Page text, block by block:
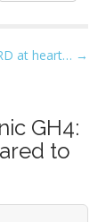
at heart… →
GH4:
to